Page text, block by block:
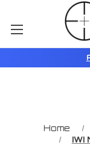
Home
IWI